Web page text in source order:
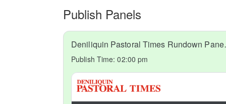
Publish Panels
Publish Time:02:00 pm